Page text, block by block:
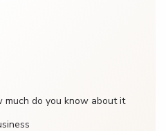
much do you know about it